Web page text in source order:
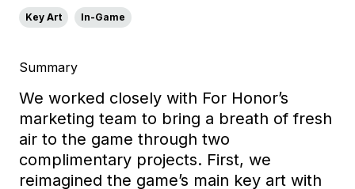
Key Art In-Game
Summary
We worked closely with For Honor’s
marketing team to bring a breath of fresh
air to the game through two
complimentary projects. First, we
reimagined the game’s main key art with